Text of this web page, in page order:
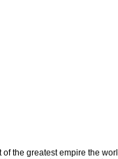
the greatest empire the